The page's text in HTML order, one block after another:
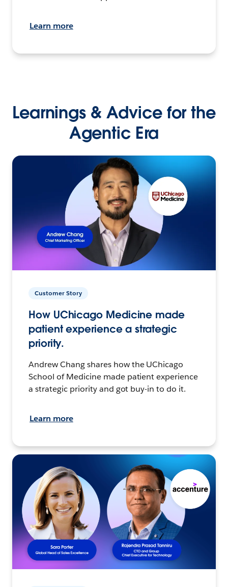
Learn more
Learnings & Advice for the
Agentic Era
Customer Story
How UChicago Medicine made
patient experience a strategic
priority.
Andrew Chang shares how the UChicago
School of Medicine made patient experience
a strategic priority and got buy-in to do it.
Learn more